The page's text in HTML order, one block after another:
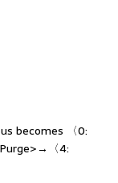
becomes 〈0:
〈4: